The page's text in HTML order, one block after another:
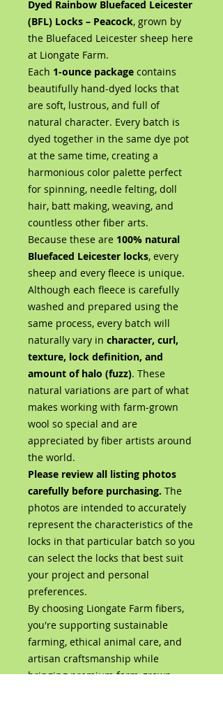
Dyed Rainbow Bluefaced Leicester
(BFL) Locks – Peacock, grown by
the Bluefaced Leicester sheep here
at Liongate Farm.
Each 1-ounce package contains
beautifully hand-dyed locks that
are soft, lustrous, and full of
natural character. Every batch is
dyed together in the same dye pot
at the same time, creating a
harmonious color palette perfect
for spinning, needle felting, doll
hair, batt making, weaving, and
countless other fiber arts.
Because these are 100% natural
Bluefaced Leicester locks, every
sheep and every fleece is unique.
Although each fleece is carefully
washed and prepared using the
same process, every batch will
naturally vary in character, curl,
texture, lock definition, and
amount of halo (fuzz). These
natural variations are part of what
makes working with farm-grown
wool so special and are
appreciated by fiber artists around
the world.
Please review all listing photos
carefully before purchasing. The
photos are intended to accurately
represent the characteristics of the
locks in that particular batch so you
can select the locks that best suit
your project and personal
preferences.
By choosing Liongate Farm fibers,
you're supporting sustainable
farming, ethical animal care, and
artisan craftsmanship while
bringing premium farm-grown